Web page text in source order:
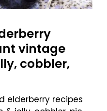
vintage
cobbler,
elderberry recipes